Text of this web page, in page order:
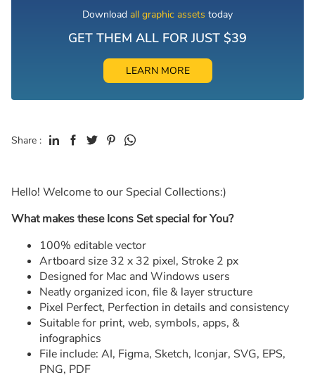
Download all graphic assets today
GET THEM ALL FOR JUST $39
LEARN MORE
Share :
Hello! Welcome to our Special Collections:)
What makes these Icons Set special for You?
100% editable vector
Artboard size 32 x 32 pixel, Stroke 2 px
Designed for Mac and Windows users
Neatly organized icon, file & layer structure
Pixel Perfect, Perfection in details and consistency
Suitable for print, web, symbols, apps, &
infographics
File include: AI, Figma, Sketch, Iconjar, SVG, EPS,
PNG, PDF